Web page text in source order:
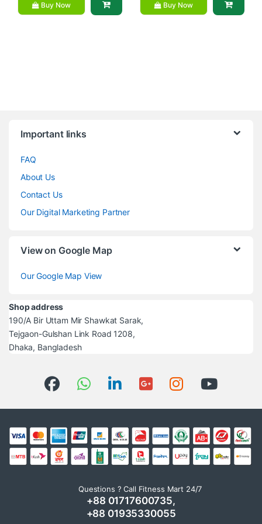
Buy Now Buy Now
Important links
FAQ
About Us
Contact Us
Our Digital Marketing Partner
View on Google Map
Our Google Map View
Shop address
190/A Bir Uttam Mir Shawkat Sarak,
Tejgaon-Gulshan Link Road 1208,
Dhaka, Bangladesh
Questions ? Call Fitness Mart 24/7
+88 01717600735,
+88 01935330055